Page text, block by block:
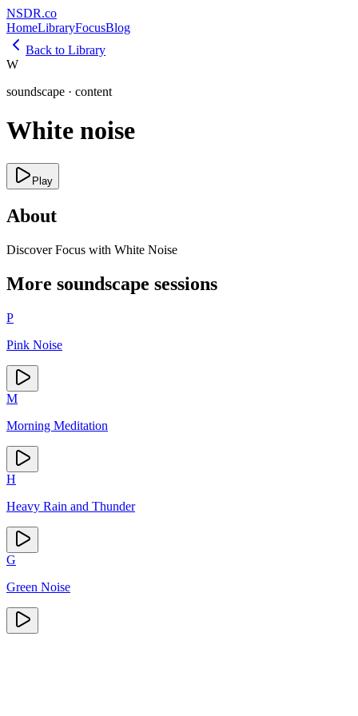
NSDR.co
HomeLibraryFocusBlog
Back to Library
W
soundscape · content
White noise
Play
About
Discover Focus with White Noise
More soundscape sessions
P
Pink Noise
M
Morning Meditation
H
Heavy Rain and Thunder
G
Green Noise